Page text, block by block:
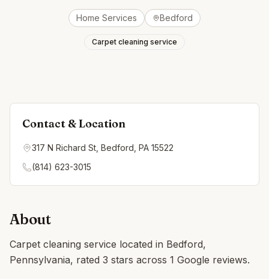
Home Services Bedford
Carpet cleaning service
Contact & Location
317 N Richard St, Bedford, PA 15522
(814) 623-3015
About
Carpet cleaning service located in Bedford,
Pennsylvania, rated 3 stars across 1 Google reviews.